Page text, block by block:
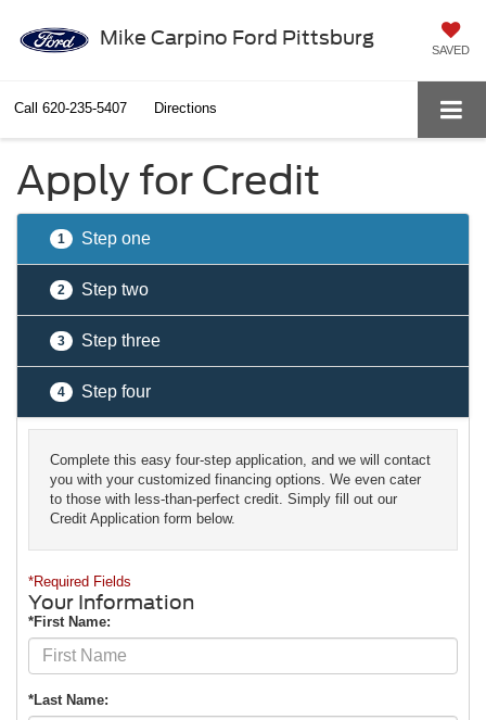
Mike Carpino Ford Pittsburg
SAVED
Call 620-235-5407 Directions
Apply for Credit
1 Step one
2 Step two
3 Step three
4 Step four
Complete this easy four-step application, and we will contact
you with your customized financing options. We even cater
to those with less-than-perfect credit. Simply fill out our
Credit Application form below.
*Required Fields
Your Information
*First Name:
*Last Name: